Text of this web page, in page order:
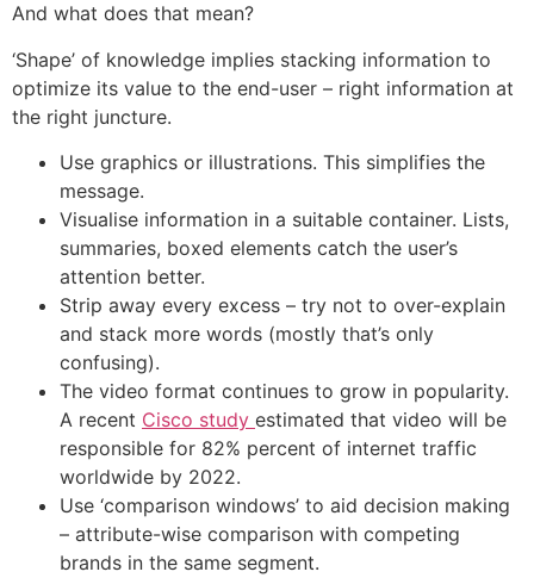
And what does that mean?
‘Shape’ of knowledge implies stacking information to
optimize its value to the end-user – right information at
the right juncture.
Use graphics or illustrations. This simplifies the
message.
Visualise information in a suitable container. Lists,
summaries, boxed elements catch the user’s
attention better.
Strip away every excess – try not to over-explain
and stack more words (mostly that’s only
confusing).
The video format continues to grow in popularity.
A recent Cisco study estimated that video will be
responsible for 82% percent of internet traffic
worldwide by 2022.
Use ‘comparison windows’ to aid decision making
– attribute-wise comparison with competing
brands in the same segment.